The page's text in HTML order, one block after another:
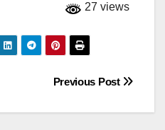
27 views
Previous Post